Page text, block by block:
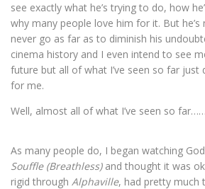
see exactly what he’s trying to do, how
why many people love him for it. But
never go as far as to diminish his
cinema history and I even intend to see
future but all of what I’ve seen so far just
for me.
Well, almost all of what I’ve seen so far……
As many people do, I began watching
Souffle (Breathless)and thought it was
rigid through Alphaville, had pretty much